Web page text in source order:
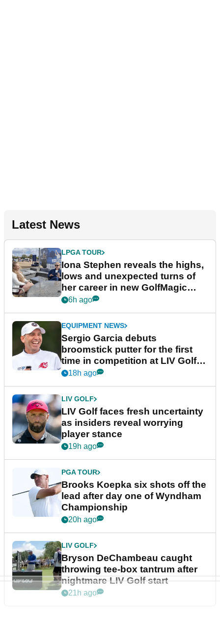
Latest News
LPGA TOUR
Iona Stephen reveals the highs,
lows and unexpected turns of
her career in new GolfMagic
podcast Her Game
6h ago
EQUIPMENT NEWS
Sergio Garcia debuts
broomstick putter for the first
time in competition at LIV Golf
New York
18h ago
LIV GOLF
LIV Golf faces fresh uncertainty
as insiders reveal worrying
player stance
19h ago
PGA TOUR
Brooks Koepka six shots off the
lead after day one of Wyndham
Championship
20h ago
LIV GOLF
Bryson DeChambeau caught
throwing tee-box tantrum after
nightmare LIV Golf start
21h ago